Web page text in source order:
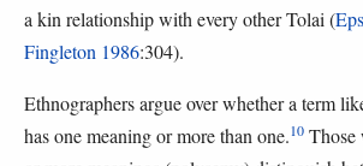
a kin relationship with every other Tolai (
Fingleton 1986:304).
Ethnographers argue over whether a term
has one meaning or more than one.10 Those